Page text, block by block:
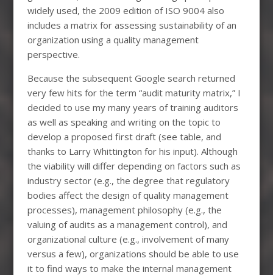
widely used, the 2009 edition of ISO 9004 also
includes a matrix for assessing sustainability of an
organization using a quality management
perspective.
Because the subsequent Google search returned
very few hits for the term “audit maturity matrix,” I
decided to use my many years of training auditors
as well as speaking and writing on the topic to
develop a proposed first draft (see table, and
thanks to Larry Whittington for his input). Although
the viability will differ depending on factors such as
industry sector (e.g., the degree that regulatory
bodies affect the design of quality management
processes), management philosophy (e.g., the
valuing of audits as a management control), and
organizational culture (e.g., involvement of many
versus a few), organizations should be able to use
it to find ways to make the internal management